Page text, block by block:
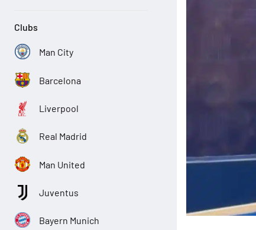
Clubs
Man City
Barcelona
Liverpool
Real Madrid
Man United
Juventus
Bayern Munich